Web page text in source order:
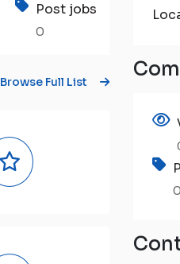
Post jobs
0
Browse Full List
0